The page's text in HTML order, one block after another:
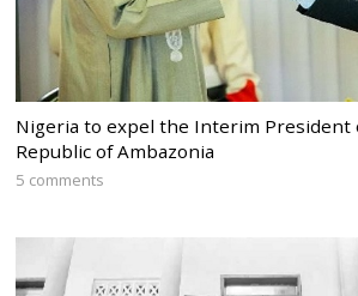
Nigeria to expel the Interim President
Republic of Ambazonia
5 comments